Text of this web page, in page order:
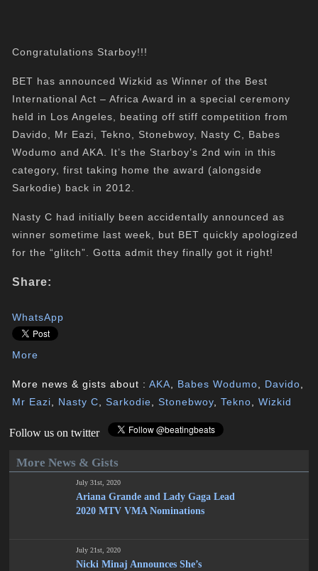
Congratulations Starboy!!!
BET has announced Wizkid as Winner of the Best
International Act – Africa Award in a special ceremony
held in Los Angeles, beating off stiff competition from
Davido, Mr Eazi, Tekno, Stonebwoy, Nasty C, Babes
Wodumo and AKA. It’s the Starboy’s 2nd win in this
category, first taking home the award (alongside
Sarkodie) back in 2012.
Nasty C had initially been accidentally announced as
winner sometime last week, but BET quickly apologized
for the “glitch”. Gotta admit they finally got it right!
Share:
WhatsApp
More
More news & gists about :AKA Babes Wodumo Davido
Mr Eazi
Nasty C ,Sarkodie ,Stonebwoy ,Tekno ,Wizkid
Follow us on twitter
More News & Gists
July 31st, 2020
Ariana Grande and Lady Gaga Lead
2020 MTV VMA Nominations
July 21st, 2020
Nicki Minaj Announces She’s